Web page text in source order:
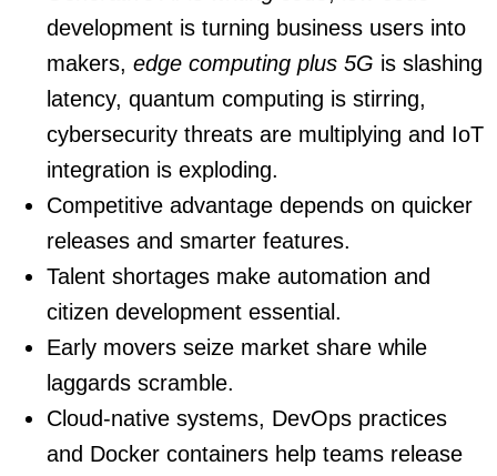
development is turning business users into
makers, edge computing plus 5G is slashing
latency, quantum computing is stirring,
cybersecurity threats are multiplying and IoT
integration is exploding.
Competitive advantage depends on quicker
releases and smarter features.
Talent shortages make automation and
citizen development essential.
Early movers seize market share while
laggards scramble.
Cloud-native systems, DevOps practices
and Docker containers help teams release